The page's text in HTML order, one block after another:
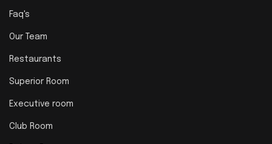
Faq's
Our Team
Restaurants
Superior Room
Executive room
Club Room